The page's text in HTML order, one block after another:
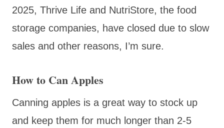
2025, Thrive Life and NutriStore, the food
storage companies, have closed due to slow
sales and other reasons, I’m sure.
How to Can Apples
Canning apples is a great way to stock up
and keep them for much longer than 2-5